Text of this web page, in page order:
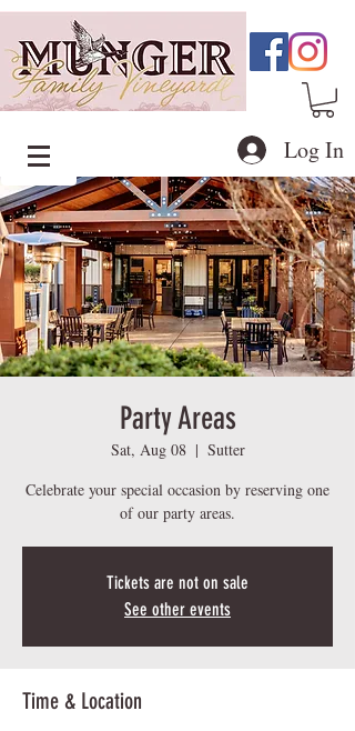
Log In
Party Areas
Sat, Aug 08
  |
Sutter
Celebrate your special occasion by reserving one
of our party areas.
Tickets are not on sale
See other events
Time & Location